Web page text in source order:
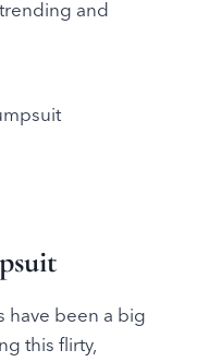
trending and
have been a big
this flirty,